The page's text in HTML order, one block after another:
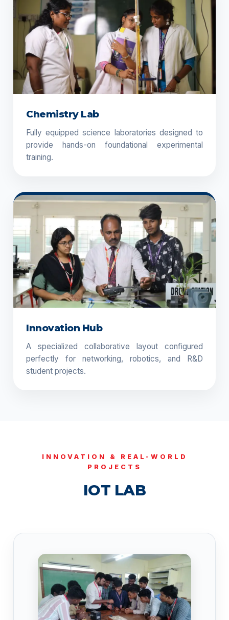
Chemistry Lab
Fully equipped science laboratories designed to
provide hands-on foundational experimental
training.
Innovation Hub
A specialized collaborative layout configured
perfectly for networking, robotics, and R&D
student projects.
INNOVATION & REAL-WORLD
PROJECTS
IOT LAB